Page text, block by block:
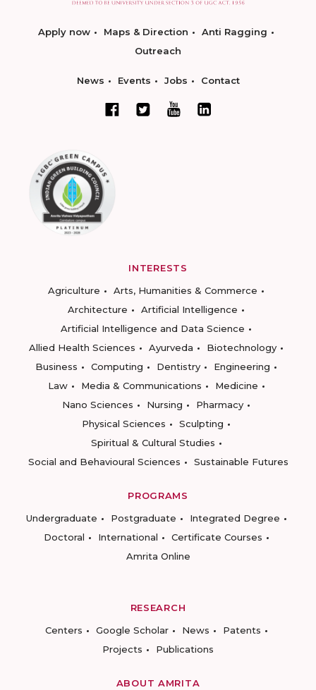
Apply now Maps & Direction
Anti Ragging
Outreach
News Events Jobs Contact
INTERESTS
Agriculture
Arts, Humanities & Commerce
Architecture
Artificial Intelligence
Artificial Intelligence and Data Science
Allied Health Sciences
Ayurveda
Biotechnology
Business
Computing Dentistry
Engineering
Law
Media & Communications
Medicine
Nano Sciences
Nursing
Pharmacy
Physical Sciences
Sculpting
Spiritual & Cultural Studies
Social and Behavioural Sciences
Sustainable Futures
PROGRAMS
Undergraduate
Postgraduate
Integrated Degree
Doctoral
International
Certificate Courses
Amrita Online
RESEARCH
Centers
Google Scholar News
Patents
Projects
Publications
ABOUT AMRITA